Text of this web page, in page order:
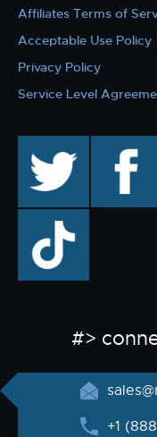
Affiliates Terms of
Acceptable Use Policy
Privacy Policy
Service Level
facebook
TikTok
#>
+1